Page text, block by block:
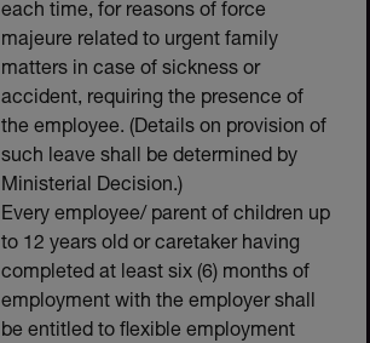
each time, for reasons of force
majeure related to urgent family
matters in case of sickness or
accident, requiring the presence of
the employee. (Details on provision of
such leave shall be determined by
Ministerial Decision.)
Every employee/ parent of children up
to 12 years old or caretaker having
completed at least six (6) months of
employment with the employer shall
be entitled to flexible employment